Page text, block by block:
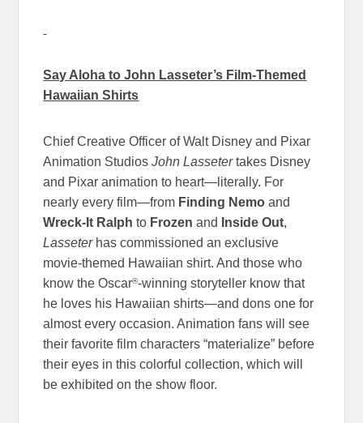
Say Aloha to John Lasseter’s Film-Themed
Hawaiian Shirts
Chief Creative Officer of Walt Disney and Pixar
Animation Studios John Lassetertakes Disney
and Pixar animation to heart—literally. For
nearly every film—from Finding Nemoand
Wreck-It Ralph to Frozenand Inside Out,
Lasseterhas commissioned an exclusive
movie-themed Hawaiian shirt. And those who
know the Oscar®-winning storyteller know that
he loves his Hawaiian shirts—and dons one for
almost every occasion. Animation fans will see
their favorite film characters “materialize” before
their eyes in this colorful collection, which will
be exhibited on the show floor.